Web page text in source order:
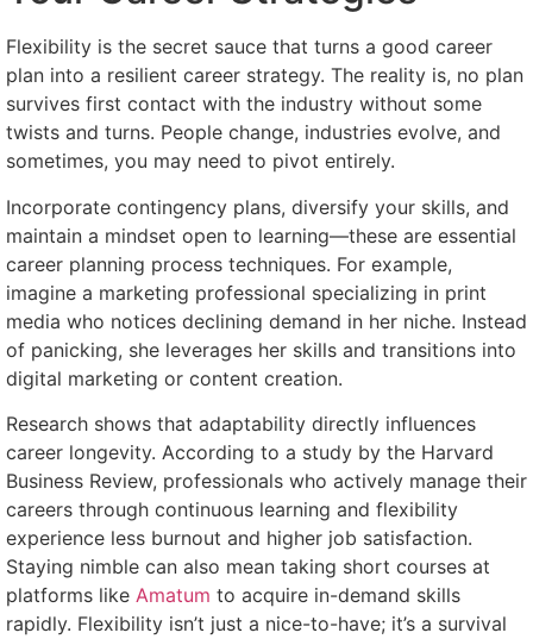
Flexibility is the secret sauce that turns a good career
plan into a resilient career strategy. The reality is, no plan
survives first contact with the industry without some
twists and turns. People change, industries evolve, and
sometimes, you may need to pivot entirely.
Incorporate contingency plans, diversify your skills, and
maintain a mindset open to learning—these are essential
career planning process techniques. For example,
imagine a marketing professional specializing in print
media who notices declining demand in her niche. Instead
of panicking, she leverages her skills and transitions into
digital marketing or content creation.
Research shows that adaptability directly influences
career longevity. According to a study by the Harvard
Business Review, professionals who actively manage their
careers through continuous learning and flexibility
experience less burnout and higher job satisfaction.
Staying nimble can also mean taking short courses at
platforms like Amatum to acquire in-demand skills
rapidly. Flexibility isn’t just a nice-to-have; it’s a survival